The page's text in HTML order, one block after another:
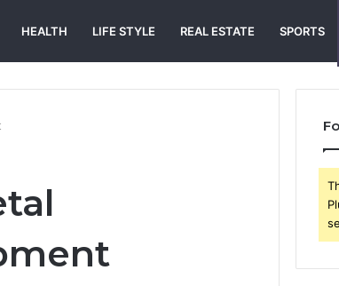
HEALTH LIFE STYLE REAL ESTATE SPORTS